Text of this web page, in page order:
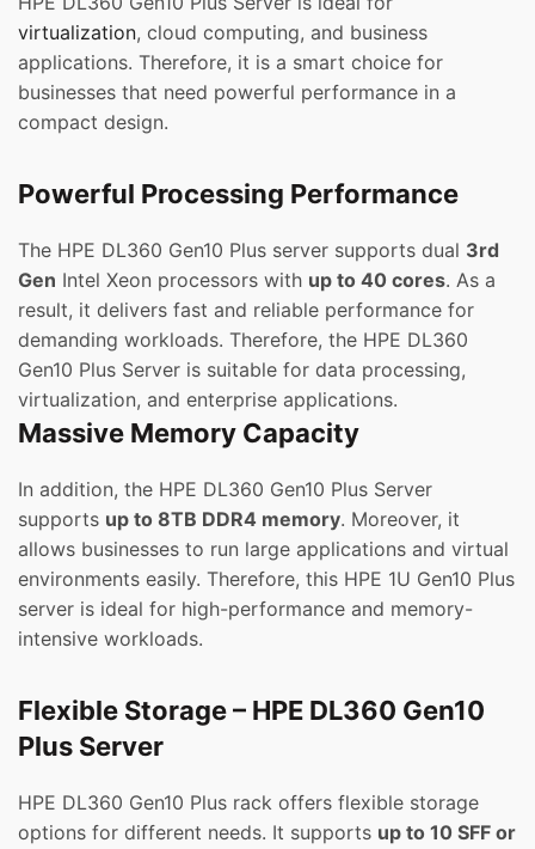
virtualization, cloud computing, and business
applications. Therefore, it is a smart choice for
businesses that need powerful performance in a
compact design.
Powerful Processing Performance
The HPE DL360 Gen10 Plus server supports dual 3rd
Gen Intel Xeon processors with up to 40 cores. As a
result, it delivers fast and reliable performance for
demanding workloads. Therefore, the HPE DL360
Gen10 Plus Server is suitable for data processing,
virtualization, and enterprise applications.
Massive Memory Capacity
In addition, the HPE DL360 Gen10 Plus Server
supports up to 8TB DDR4 memory. Moreover, it
allows businesses to run large applications and virtual
environments easily. Therefore, this HPE 1U Gen10 Plus
server is ideal for high-performance and memory-
intensive workloads.
Flexible Storage – HPE DL360 Gen10
Plus Server
HPE DL360 Gen10 Plus rack offers flexible storage
options for different needs. It supports up to 10 SFF or